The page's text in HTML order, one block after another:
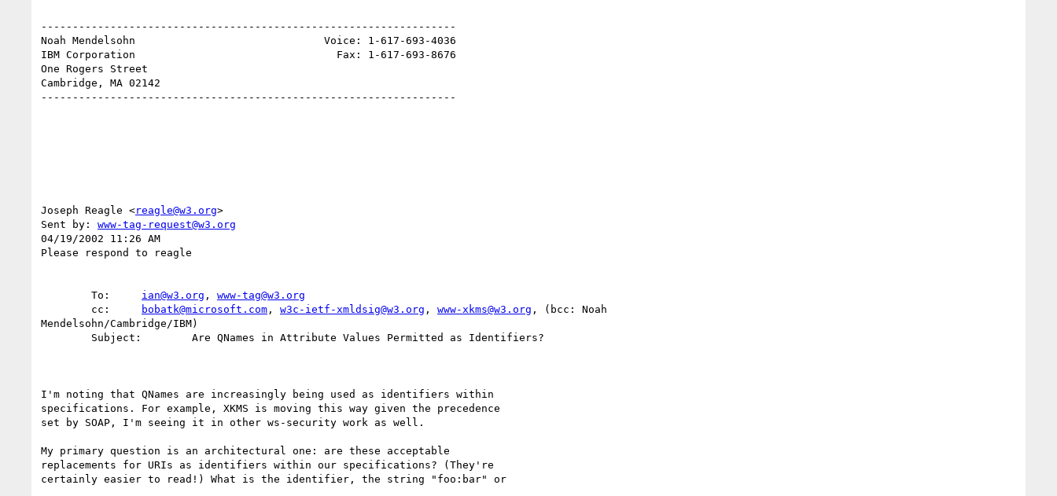
------------------------------------------------------------------
Noah Mendelsohn                              Voice: 1-617-693-4036
IBM Corporation                                Fax: 1-617-693-8676
One Rogers Street
Cambridge, MA 02142
------------------------------------------------------------------
Joseph Reagle <reagle@w3.org>
Sent by: www-tag-request@w3.org
04/19/2002 11:26 AM
Please respond to reagle
        To:
ian@w3.org , www-tag@w3.org
        cc:
bobatk@microsoft.com , w3c-ietf-xmldsig@w3.org , www-xkms@w3.org , (bcc: Noah
Mendelsohn/Cambridge/IBM)
I'm noting that QNames are increasingly being used as identifiers within
specifications. For example, XKMS is moving this way given the precedence
set by SOAP, I'm seeing it in other ws-security work as well.
My primary question is an architectural one: are these acceptable
replacements for URIs as identifiers within our specifications? (They're
certainly easier to read!) What is the identifier, the string "foo:bar" or